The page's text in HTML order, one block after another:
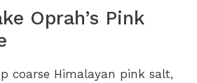
Oprah’s Pink
coarse Himalayan pink salt,